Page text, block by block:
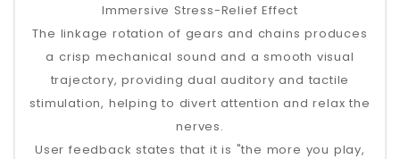
Immersive Stress-Relief Effect
The linkage rotation of gears and chains produces
a crisp mechanical sound and a smooth visual
trajectory, providing dual auditory and tactile
stimulation, helping to divert attention and relax the
nerves.
User feedback states that it is "the more you play,